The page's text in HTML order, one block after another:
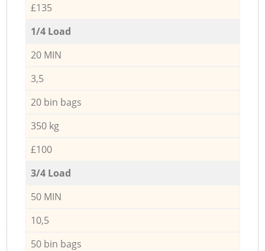
£135
1/4 Load
20 MIN
3,5
20 bin bags
350 kg
£100
3/4 Load
50 MIN
10,5
50 bin bags